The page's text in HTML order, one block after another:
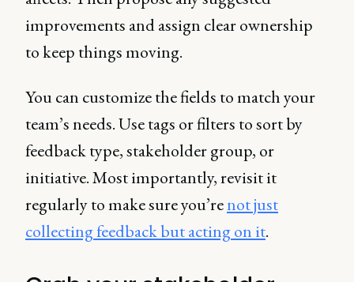
improvements and assign clear ownership
to keep things moving.
You can customize the fields to match your
team’s needs. Use tags or filters to sort by
feedback type, stakeholder group, or
initiative. Most importantly, revisit it
regularly to make sure you’renot just
collecting feedback but acting on it.